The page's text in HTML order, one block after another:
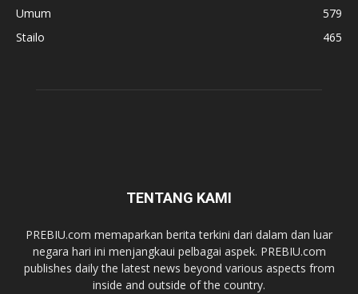
Umum
579
Stailo
465
TENTANG KAMI
PREBIU.com memaparkan berita terkini dari dalam dan luar
negara hari ini menjangkaui pelbagai aspek. PREBIU.com
publishes daily the latest news beyond various aspects from
inside and outside of the country.